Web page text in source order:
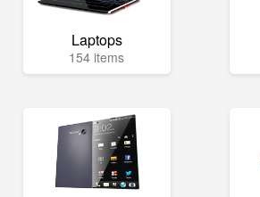
Laptops
154 items